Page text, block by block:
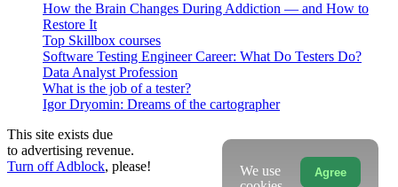
How the Brain Changes During Addiction — and How to
Restore It
Top Skillbox courses
Software Testing Engineer Career: What Do Testers Do?
Data Analyst Profession
What is the job of a tester?
Igor Dryomin: Dreams of the cartographer
This site exists due
to advertising revenue.
Turn off Adblock, please! Agree
We use